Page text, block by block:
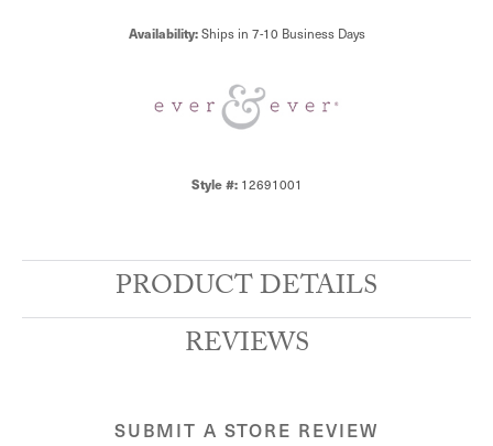
Availability: Ships in 7-10 Business Days
Style #: 12691001
PRODUCT DETAILS
REVIEWS
SUBMIT A STORE REVIEW